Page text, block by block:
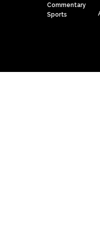
Commentary
Sports